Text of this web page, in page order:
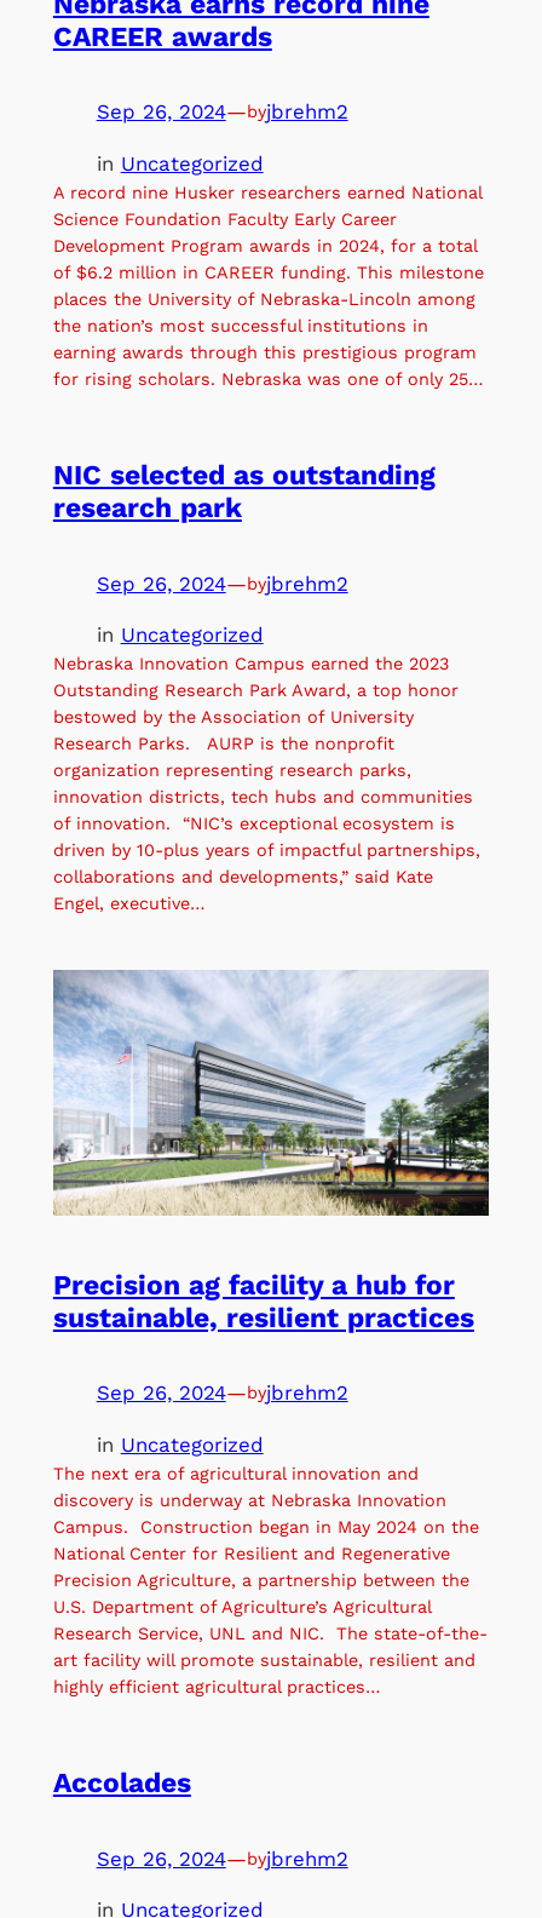
CAREER awards
Sep 26, 2024—byjbrehm2
in Uncategorized
A record nine Husker researchers earned National
Science Foundation Faculty Early Career
Development Program awards in 2024, for a total
of $6.2 million in CAREER funding. This milestone
places the University of Nebraska-Lincoln among
the nation’s most successful institutions in
earning awards through this prestigious program
for rising scholars. Nebraska was one of only 25…
NIC selected as outstanding
research park
Sep 26, 2024—byjbrehm2
in Uncategorized
Nebraska Innovation Campus earned the 2023
Outstanding Research Park Award, a top honor
bestowed by the Association of University
Research Parks. AURP is the nonprofit
organization representing research parks,
innovation districts, tech hubs and communities
of innovation. “NIC’s exceptional ecosystem is
driven by 10-plus years of impactful partnerships,
collaborations and developments,” said Kate
Engel, executive…
Precision ag facility a hub for
sustainable, resilient practices
Sep 26, 2024—byjbrehm2
in Uncategorized
The next era of agricultural innovation and
discovery is underway at Nebraska Innovation
Campus. Construction began in May 2024 on the
National Center for Resilient and Regenerative
Precision Agriculture, a partnership between the
U.S. Department of Agriculture’s Agricultural
Research Service, UNL and NIC. The state-of-the-
art facility will promote sustainable, resilient and
highly efficient agricultural practices…
Accolades
Sep 26, 2024—byjbrehm2
in Uncategorized